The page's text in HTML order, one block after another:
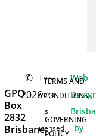
GPO
Box
2832
Brisbane
©
2026
This
work
is
licensed
TERMS AND
CONDITIONS
GOVERNING
POLICY
Web
by